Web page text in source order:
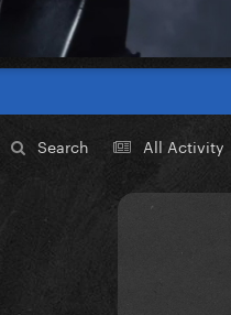
Search All Activity